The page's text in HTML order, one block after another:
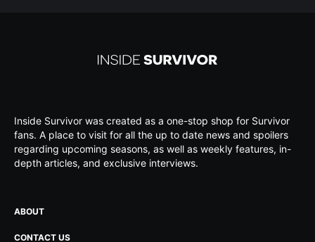
Inside Survivor was created as a one-stop shop for Survivor
fans. A place to visit for all the up to date news and spoilers
regarding upcoming seasons, as well as weekly features, in-
depth articles, and exclusive interviews.
ABOUT
CONTACT US